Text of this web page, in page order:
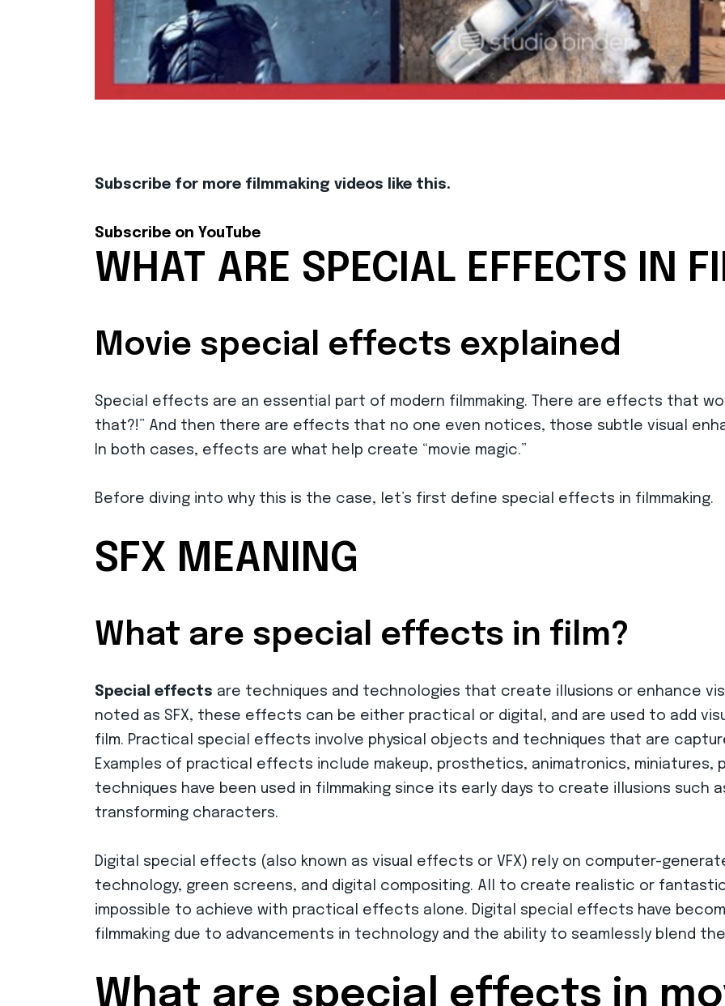
Subscribe for more filmmaking videos like this.
Subscribe on YouTube
WHAT ARE SPECIAL EFFECTS IN
Movie special effects explained
Special effects are an essential part of modern filmmaking. There are effects that
that?!” And then there are effects that no one even notices, those subtle visual
In both cases, effects are what help create “movie magic.”
Before diving into why this is the case, let’s first define special effects in filmmaking.
SFX MEANING
What are special effects in film?
Special effects are techniques and technologies that create illusions or enhance
noted as SFX, these effects can be either practical or digital, and are used to add
film. Practical special effects involve physical objects and techniques that are
Examples of practical effects include makeup, prosthetics, animatronics, miniatures,
techniques have been used in filmmaking since its early days to create illusions such
transforming characters.
Digital special effects (also known as visual effects or VFX) rely on computer-
technology, green screens, and digital compositing. All to create realistic or
impossible to achieve with practical effects alone. Digital special effects have
filmmaking due to advancements in technology and the ability to seamlessly blend
What are special effects in